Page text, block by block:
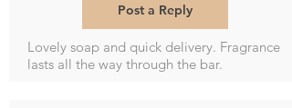
placed after 2 pm Friday will be
Post a Reply
Lovely soap and quick delivery. Fragrance
lasts all the way through the bar.